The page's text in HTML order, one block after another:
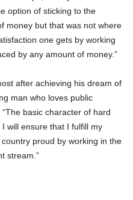
option of sticking to the
money but that was not where
one gets by working
by any amount of money.”
after achieving his dream of
man who loves public
basic character of hard
will ensure that I fulfill my
proud by working in the
stream.”